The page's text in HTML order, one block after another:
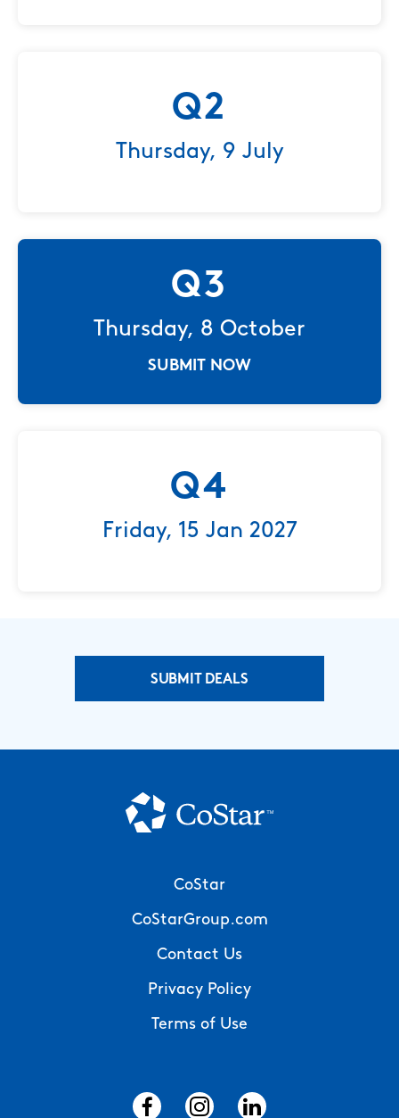
Q2
Thursday, 9 July
Q3
Thursday, 8 October
SUBMIT NOW
Q4
Friday, 15 Jan 2027
SUBMIT DEALS
Footer
CoStar
CoStarGroup.com
Contact Us
Privacy Policy
Terms of Use
Social